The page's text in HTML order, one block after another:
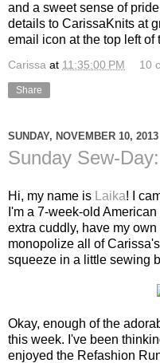
and a sweet sense of
details to CarissaKnits at
email icon at the top left of
Carissa at 11:35:00 PM 10
Share
SUNDAY, NOVEMBER 10, 2013
Sunday Sew-
Hi, my name is Laika! I
I'm a 7-week-old
extra cuddly, have my own
monopolize all of
squeeze in a little sewing
Okay, enough of the
this week. I've been
enjoyed the Refashion